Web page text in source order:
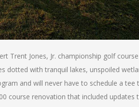
Trent Jones, Jr. championship golf
with tranquil lakes, unspoiled
and will never have to schedule a tee
course renovation that included